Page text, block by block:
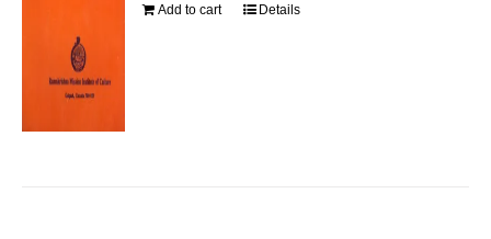
Add to cart Details